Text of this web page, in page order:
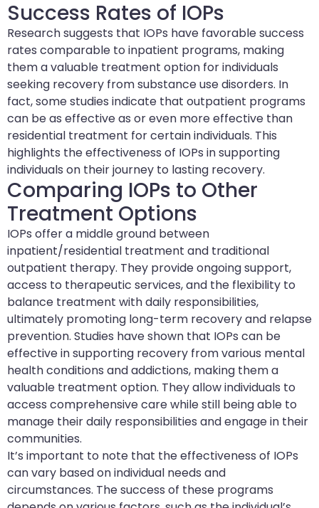
Success Rates of IOPs
Research suggests that IOPs have favorable success
rates comparable to inpatient programs, making
them a valuable treatment option for individuals
seeking recovery from substance use disorders. In
fact, some studies indicate that outpatient programs
can be as effective as or even more effective than
residential treatment for certain individuals. This
highlights the effectiveness of IOPs in supporting
individuals on their journey to lasting recovery.
Comparing IOPs to Other
Treatment Options
IOPs offer a middle ground between
inpatient/residential treatment and traditional
outpatient therapy. They provide ongoing support,
access to therapeutic services, and the flexibility to
balance treatment with daily responsibilities,
ultimately promoting long-term recovery and relapse
prevention. Studies have shown that IOPs can be
effective in supporting recovery from various mental
health conditions and addictions, making them a
valuable treatment option. They allow individuals to
access comprehensive care while still being able to
manage their daily responsibilities and engage in their
communities.
It’s important to note that the effectiveness of IOPs
can vary based on individual needs and
circumstances. The success of these programs